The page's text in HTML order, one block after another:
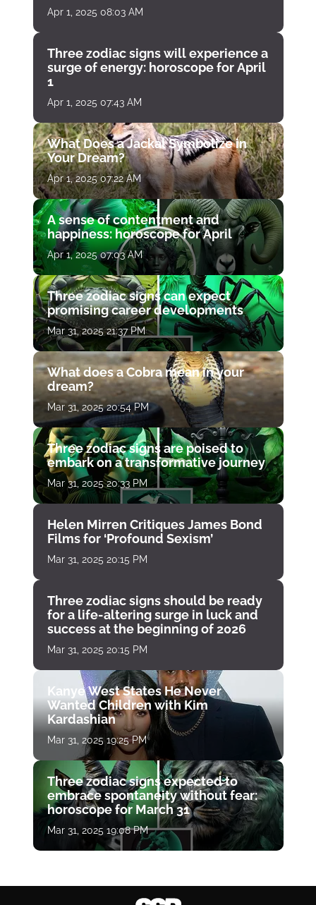
Apr 1, 2025 08:03 AM
Three zodiac signs will experience a
surge of energy: horoscope for April
1
Apr 1, 2025 07:43 AM
What Does a Jackal Symbolize in
Your Dream?
Apr 1, 2025 07:22 AM
A sense of contentment and
happiness: horoscope for April
Apr 1, 2025 07:03 AM
Three zodiac signs can expect
promising career developments
Mar 31, 2025 21:37 PM
What does a Cobra mean in your
dream?
Mar 31, 2025 20:54 PM
Three zodiac signs are poised to
embark on a transformative journey
Mar 31, 2025 20:33 PM
Helen Mirren Critiques James Bond
Films for ‘Profound Sexism’
Mar 31, 2025 20:15 PM
Three zodiac signs should be ready
for a life-altering surge in luck and
success at the beginning of 2026
Mar 31, 2025 20:15 PM
Kanye West States He Never
Wanted Children with Kim
Kardashian
Mar 31, 2025 19:25 PM
Three zodiac signs expected to
embrace spontaneity without fear:
horoscope for March 31
Mar 31, 2025 19:08 PM